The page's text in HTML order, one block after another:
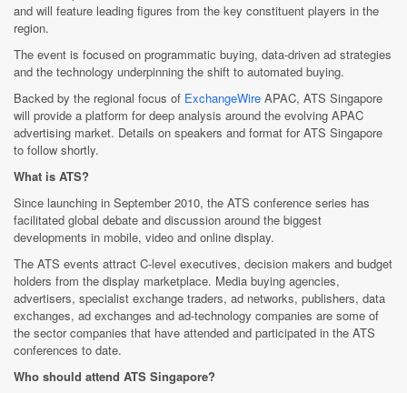
and will feature leading figures from the key constituent players in the
region.
The event is focused on programmatic buying, data-driven ad strategies
and the technology underpinning the shift to automated buying.
Backed by the regional focus of ExchangeWire APAC, ATS Singapore
will provide a platform for deep analysis around the evolving APAC
advertising market. Details on speakers and format for ATS Singapore
to follow shortly.
What is ATS?
Since launching in September 2010, the ATS conference series has
facilitated global debate and discussion around the biggest
developments in mobile, video and online display.
The ATS events attract C-level executives, decision makers and budget
holders from the display marketplace. Media buying agencies,
advertisers, specialist exchange traders, ad networks, publishers, data
exchanges, ad exchanges and ad-technology companies are some of
the sector companies that have attended and participated in the ATS
conferences to date.
Who should attend ATS Singapore?